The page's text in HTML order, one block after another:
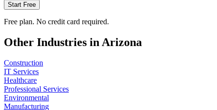
Start Free
Free plan. No credit card required.
Other Industries inArizona
Construction
IT Services
Healthcare
Professional Services
Environmental
Manufacturing